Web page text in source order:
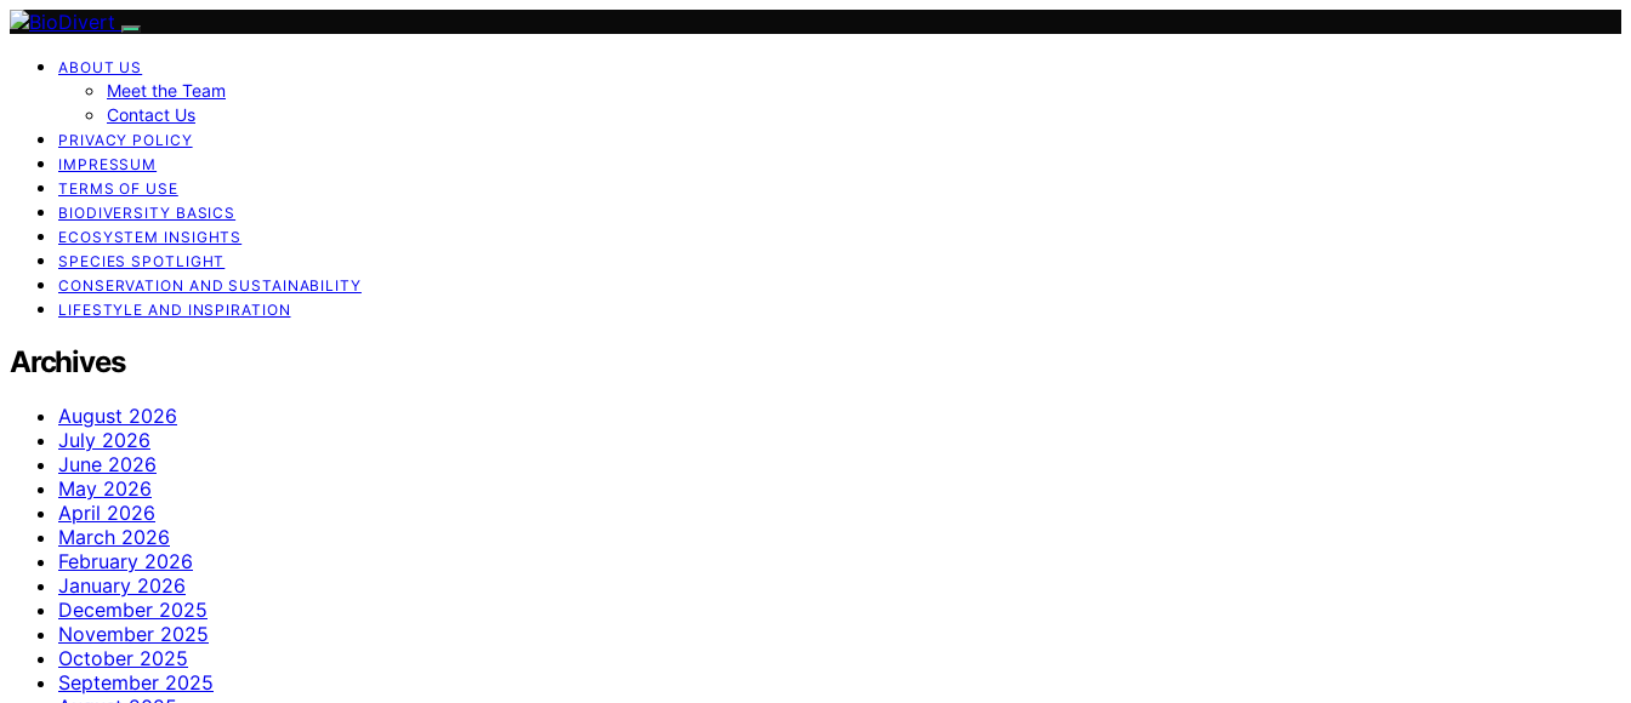
ABOUT US
Meet the Team
Contact Us
PRIVACY POLICY
IMPRESSUM
TERMS OF USE
BIODIVERSITY BASICS
ECOSYSTEM INSIGHTS
SPECIES SPOTLIGHT
CONSERVATION AND SUSTAINABILITY
LIFESTYLE AND INSPIRATION
Archives
August 2026
July 2026
June 2026
May 2026
April 2026
March 2026
February 2026
January 2026
December 2025
November 2025
October 2025
September 2025